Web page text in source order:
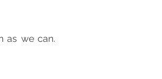
as we can.